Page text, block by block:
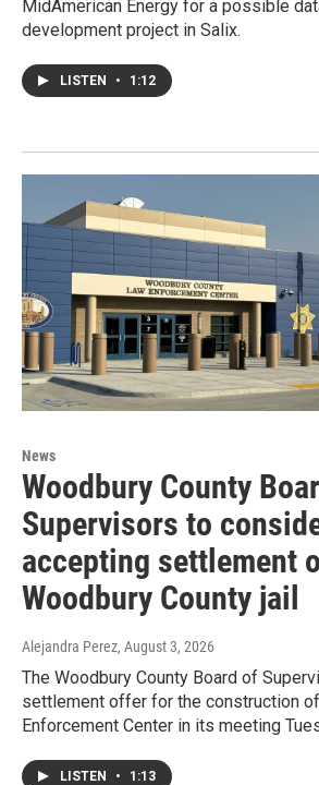
MidAmerican Energy for a possible
development project in Salix.
LISTEN • 1:12
News
Woodbury County
Supervisors to
accepting settlement
Woodbury County jail
Alejandra Perez, August 3, 2026
The Woodbury County Board of
settlement offer for the construction
Enforcement Center in its meeting
LISTEN • 1:13